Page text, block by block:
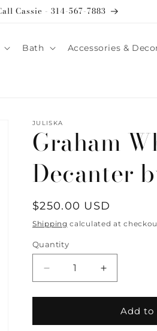
Cassie - 314-567-7883
Bath Accessories &
JULISKA
Graham
Decanter
Regular
price
$250.00 USD
Shipping calculated at
Quantity
Quantity
Decrease
quantity
for
Whiskey
Increase
quantity
for
Graham
Whiskey
Add to